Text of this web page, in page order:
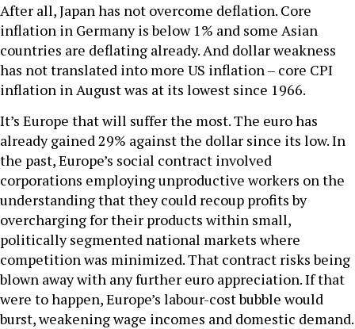
After all, Japan has not overcome deflation. Core
inflation in Germany is below 1% and some Asian
countries are deflating already. And dollar weakness
has not translated into more US inflation – core CPI
inflation in August was at its lowest since 1966.
It’s Europe that will suffer the most. The euro has
already gained 29% against the dollar since its low. In
the past, Europe’s social contract involved
corporations employing unproductive workers on the
understanding that they could recoup profits by
overcharging for their products within small,
politically segmented national markets where
competition was minimized. That contract risks being
blown away with any further euro appreciation. If that
were to happen, Europe’s labour-cost bubble would
burst, weakening wage incomes and domestic demand.